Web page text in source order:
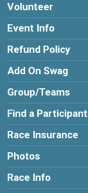
Volunteer
Event Info
Refund Policy
Add On Swag
Group/Teams
Find a Participant
Race Insurance
Photos
Race Info